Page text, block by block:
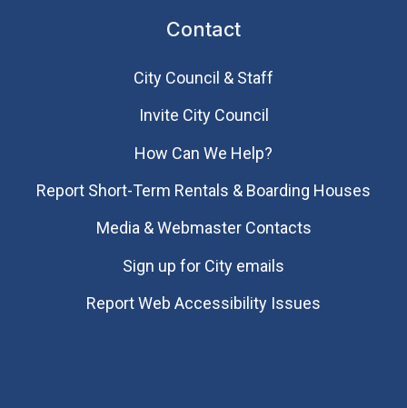
Contact
City Council & Staff
Invite City Council
How Can We Help?
Report Short-Term Rentals & Boarding Houses
Media & Webmaster Contacts
Sign up for City emails
Report Web Accessibility Issues